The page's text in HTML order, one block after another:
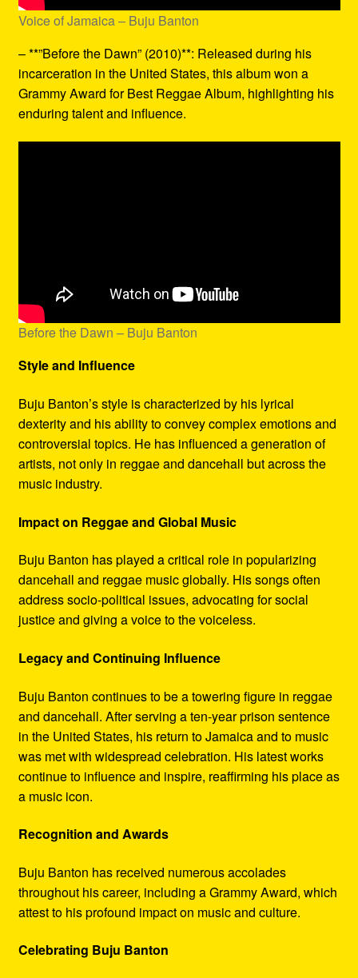
Voice of Jamaica – Buju Banton
– **”Before the Dawn” (2010)**: Released during his
incarceration in the United States, this album won a
Grammy Award for Best Reggae Album, highlighting his
enduring talent and influence.
Before the Dawn – Buju Banton
Style and Influence
Buju Banton’s style is characterized by his lyrical
dexterity and his ability to convey complex emotions and
controversial topics. He has influenced a generation of
artists, not only in reggae and dancehall but across the
music industry.
Impact on Reggae and Global Music
Buju Banton has played a critical role in popularizing
dancehall and reggae music globally. His songs often
address socio-political issues, advocating for social
justice and giving a voice to the voiceless.
Legacy and Continuing Influence
Buju Banton continues to be a towering figure in reggae
and dancehall. After serving a ten-year prison sentence
in the United States, his return to Jamaica and to music
was met with widespread celebration. His latest works
continue to influence and inspire, reaffirming his place as
a music icon.
Recognition and Awards
Buju Banton has received numerous accolades
throughout his career, including a Grammy Award, which
attest to his profound impact on music and culture.
Celebrating Buju Banton